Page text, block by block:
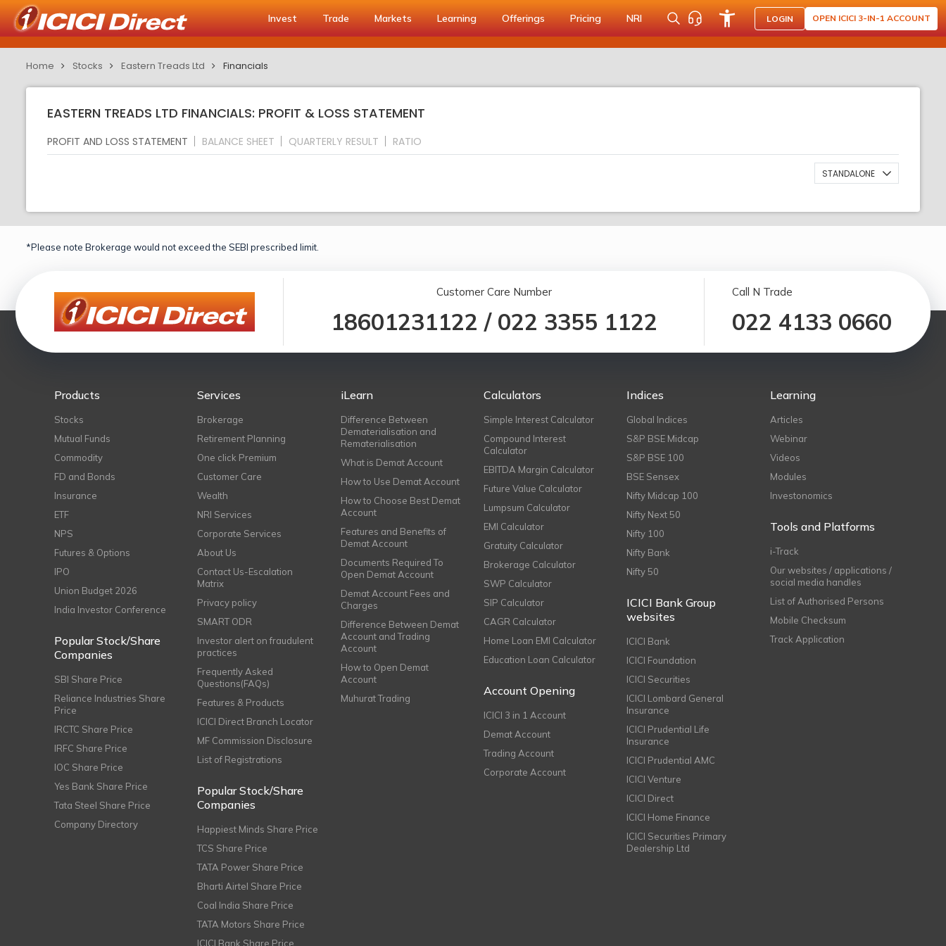
Invest Trade Markets Learning Offerings Pricing NRI LOGIN OPEN ICICI 3-IN-1 ACCOUNT
Home Stocks Eastern Treads Ltd Financials
EASTERN TREADS LTD FINANCIALS: PROFIT & LOSS STATEMENT
PROFIT AND LOSS STATEMENT BALANCE SHEET QUARTERLY RESULT RATIO
STANDALONE
*Please note Brokerage would not exceed the SEBI prescribed limit.
Customer Care Number
18601231122 / 022 3355 1122
Call N Trade
022 4133 0660
Products
Stocks
Mutual Funds
Commodity
FD and Bonds
Insurance
ETF
NPS
Futures & Options
IPO
Union Budget 2026
India Investor Conference
Popular Stock/Share
Companies
SBI Share Price
Reliance Industries Share
Price
IRCTC Share Price
IRFC Share Price
IOC Share Price
Yes Bank Share Price
Tata Steel Share Price
Company Directory
Services
Brokerage
Retirement Planning
One click Premium
Customer Care
Wealth
NRI Services
Corporate Services
About Us
Contact Us-Escalation
Matrix
Privacy policy
SMART ODR
Investor alert on fraudulent
practices
Frequently Asked
Questions(FAQs)
Features & Products
ICICI Direct Branch Locator
MF Commission Disclosure
List of Registrations
Popular Stock/Share
Companies
Happiest Minds Share Price
TCS Share Price
TATA Power Share Price
Bharti Airtel Share Price
Coal India Share Price
TATA Motors Share Price
ICICI Bank Share Price
iLearn
Difference Between
Dematerialisation and
Rematerialisation
What is Demat Account
How to Use Demat Account
How to Choose Best Demat
Account
Features and Benefits of
Demat Account
Documents Required To
Open Demat Account
Demat Account Fees and
Charges
Difference Between Demat
Account and Trading
Account
How to Open Demat
Account
Muhurat Trading
Calculators
Simple Interest Calculator
Compound Interest
Calculator
EBITDA Margin Calculator
Future Value Calculator
Lumpsum Calculator
EMI Calculator
Gratuity Calculator
Brokerage Calculator
SWP Calculator
SIP Calculator
CAGR Calculator
Home Loan EMI Calculator
Education Loan Calculator
Account Opening
ICICI 3 in 1 Account
Demat Account
Trading Account
Corporate Account
Indices
Global Indices
S&P BSE Midcap
S&P BSE 100
BSE Sensex
Nifty Midcap 100
Nifty Next 50
Nifty 100
Nifty Bank
Nifty 50
ICICI Bank Group
websites
ICICI Bank
ICICI Foundation
ICICI Securities
ICICI Lombard General
Insurance
ICICI Prudential Life
Insurance
ICICI Prudential AMC
ICICI Venture
ICICI Direct
ICICI Home Finance
ICICI Securities Primary
Dealership Ltd
Learning
Articles
Webinar
Videos
Modules
Investonomics
Tools and Platforms
i-Track
Our websites / applications /
social media handles
List of Authorised Persons
Mobile Checksum
Track Application